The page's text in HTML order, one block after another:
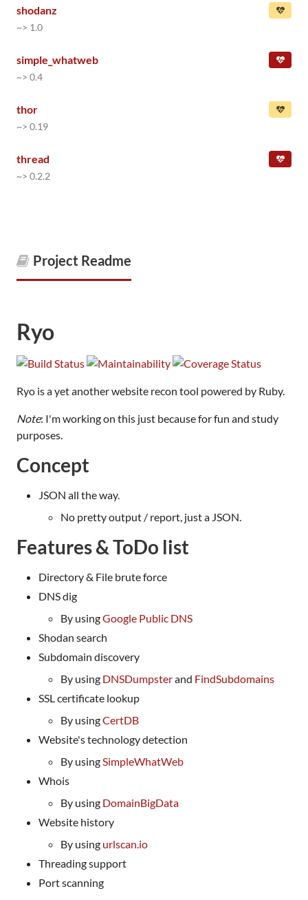
shodanz
~> 1.0
simple_whatweb
~> 0.4
thor
~> 0.19
thread
~> 0.2.2
Project Readme
Ryo
Ryo is a yet another website recon tool powered by Ruby.
Note: I'm working on this just because for fun and study
purposes.
Concept
JSON all the way.
No pretty output / report, just a JSON.
Features & ToDo list
Directory & File brute force
DNS dig
By usingGoogle Public DNS
Shodan search
Subdomain discovery
By using DNSDumpsterand FindSubdomains
SSL certificate lookup
By usingCertDB
Website's technology detection
By usingSimpleWhatWeb
Whois
By using DomainBigData
Website history
By using urlscan.io
Threading support
Port scanning